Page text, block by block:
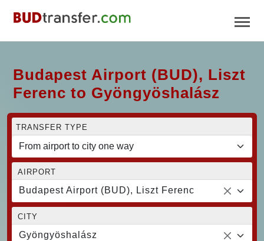
Budapest Airport (BUD), Liszt
Ferenc to Gyöngyöshalász
TRANSFER TYPE
AIRPORT
Budapest Airport (BUD), Liszt Ferenc
CITY
Gyöngyöshalász